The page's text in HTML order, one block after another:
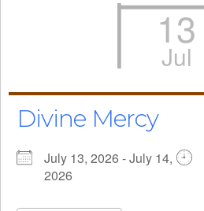
13
Jul
Divine Mercy
July 13, 2026 - July 14,
2026